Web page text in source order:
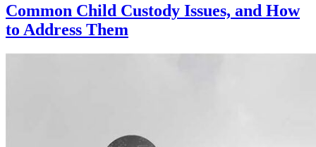
Common Child Custody Issues, and How
to Address Them